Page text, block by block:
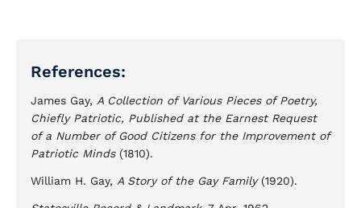
References:
James Gay, A Collection of Various Pieces of Poetry,
Chiefly Patriotic, Published at the Earnest Request
of a Number of Good Citizens for the Improvement of
Patriotic Minds(1810).
William H. Gay, A Story of the Gay Family(1920).